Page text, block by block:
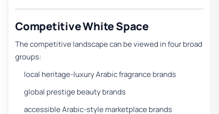
Competitive White Space
The competitive landscape can be viewed in four broad
groups:
local heritage-luxury Arabic fragrance brands
global prestige beauty brands
accessible Arabic-style marketplace brands